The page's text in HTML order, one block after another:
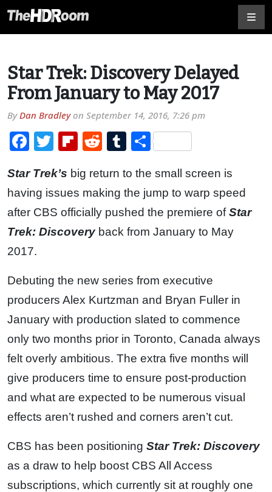
Star Trek: Discovery Delayed
From January to May 2017
ByDan Bradleyon September 14, 2016, 7:26 pm
Facebook
TwitterFlipboard
RedditTumblr
Share
Star Trek’s big return to the small screen is
having issues making the jump to warp speed
after CBS officially pushed the premiere ofStar
Trek: Discovery back from January to May
2017.
Debuting the new series from executive
producers Alex Kurtzman and Bryan Fuller in
January with production slated to commence
only two months prior in Toronto, Canada always
felt overly ambitious. The extra five months will
give producers time to ensure post-production
and what are expected to be numerous visual
effects aren’t rushed and corners aren’t cut.
CBS has been positioning Star Trek: Discovery
as a draw to help boost CBS All Access
subscriptions, which currently sit at roughly one